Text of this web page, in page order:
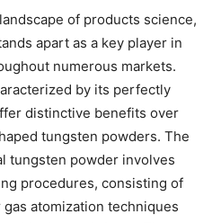
of products science,
apart as a key player in
numerous markets.
by its perfectly
distinctive benefits over
tungsten powders. The
tungsten powder involves
procedures, consisting of
atomization techniques